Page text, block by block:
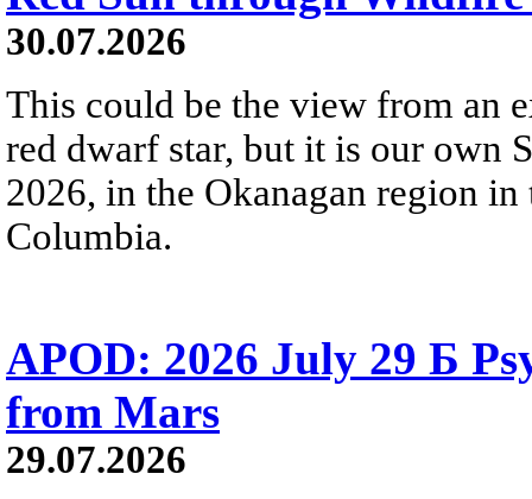
30.07.2026
This could be the view from an
red dwarf star, but it is our own
2026, in the Okanagan region
Columbia.
APOD: 2026 July 29 Б
from Mars
29.07.2026